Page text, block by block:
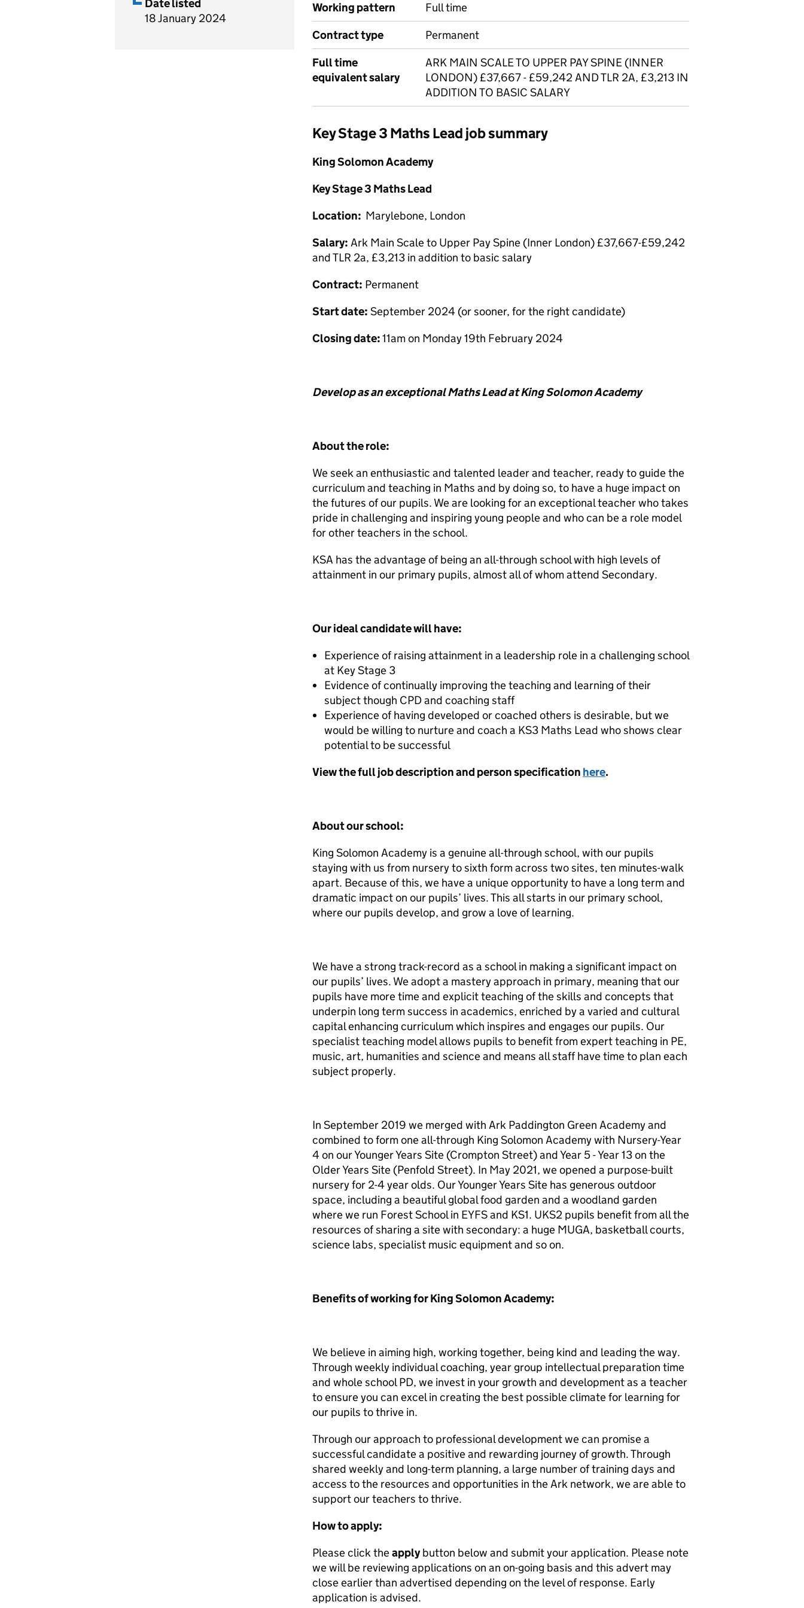
Date listed
18 January 2024
Working pattern
Full time
Contract type
Permanent
Full time
equivalent salary
ARK MAIN SCALE TO UPPER PAY SPINE (INNER
LONDON) £37,667 - £59,242 AND TLR 2A, £3,213 IN
ADDITION TO BASIC SALARY
Key Stage 3 Maths Lead job summary
King Solomon Academy
Key Stage 3 Maths Lead
Location: Marylebone, London
Salary: Ark Main Scale to Upper Pay Spine (Inner London) £37,667-£59,242
and TLR 2a, £3,213 in addition to basic salary
Contract: Permanent
Start date: September 2024 (or sooner, for the right candidate)
Closing date:11am on Monday 19th February 2024
Develop as an exceptional Maths Lead at King Solomon Academy
About the role:
We seek an enthusiastic and talented leader and teacher, ready to guide the
curriculum and teaching in Maths and by doing so, to have a huge impact on
the futures of our pupils. We are looking for an exceptional teacher who takes
pride in challenging and inspiring young people and who can be a role model
for other teachers in the school.
KSA has the advantage of being an all-through school with high levels of
attainment in our primary pupils, almost all of whom attend Secondary.
Our ideal candidate will have:
Experience of raising attainment in a leadership role in a challenging school
at Key Stage 3
Evidence of continually improving the teaching and learning of their
subject though CPD and coaching staff
Experience of having developed or coached others is desirable, but we
would be willing to nurture and coach a KS3 Maths Lead who shows clear
potential to be successful
View the full job description and person specification here.
About our school:
King Solomon Academy is a genuine all-through school, with our pupils
staying with us from nursery to sixth form across two sites, ten minutes-walk
apart. Because of this, we have a unique opportunity to have a long term and
dramatic impact on our pupils’ lives. This all starts in our primary school,
where our pupils develop, and grow a love of learning.
We have a strong track-record as a school in making a significant impact on
our pupils’ lives. We adopt a mastery approach in primary, meaning that our
pupils have more time and explicit teaching of the skills and concepts that
underpin long term success in academics, enriched by a varied and cultural
capital enhancing curriculum which inspires and engages our pupils. Our
specialist teaching model allows pupils to benefit from expert teaching in PE,
music, art, humanities and science and means all staff have time to plan each
subject properly.
In September 2019 we merged with Ark Paddington Green Academy and
combined to form one all-through King Solomon Academy with Nursery-Year
4 on our Younger Years Site (Crompton Street) and Year 5 - Year 13 on the
Older Years Site (Penfold Street). In May 2021, we opened a purpose-built
nursery for 2-4 year olds. Our Younger Years Site has generous outdoor
space, including a beautiful global food garden and a woodland garden
where we run Forest School in EYFS and KS1. UKS2 pupils benefit from all the
resources of sharing a site with secondary: a huge MUGA, basketball courts,
science labs, specialist music equipment and so on.
Benefits of working for King Solomon Academy:
We believe in aiming high, working together, being kind and leading the way.
Through weekly individual coaching, year group intellectual preparation time
and whole school PD, we invest in your growth and development as a teacher
to ensure you can excel in creating the best possible climate for learning for
our pupils to thrive in.
Through our approach to professional development we can promise a
successful candidate a positive and rewarding journey of growth. Through
shared weekly and long-term planning, a large number of training days and
access to the resources and opportunities in the Ark network, we are able to
support our teachers to thrive.
How to apply:
Please click theapplybutton below and submit your application. Please note
we will be reviewing applications on an on-going basis and this advert may
close earlier than advertised depending on the level of response. Early
application is advised.